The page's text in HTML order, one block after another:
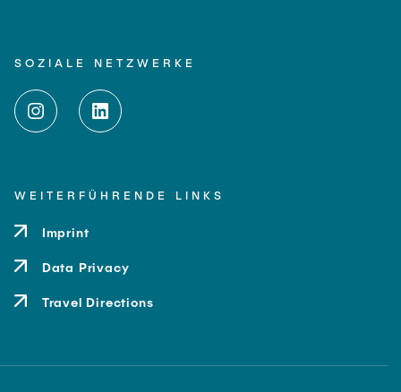
SOZIALE NETZWERKE
WEITERFÜHRENDE LINKS
Imprint
Data Privacy
Travel Directions